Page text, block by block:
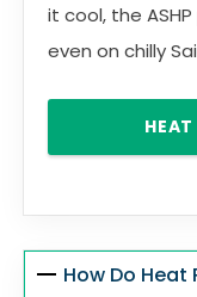
it cool, the
even on chilly
How Do Heat